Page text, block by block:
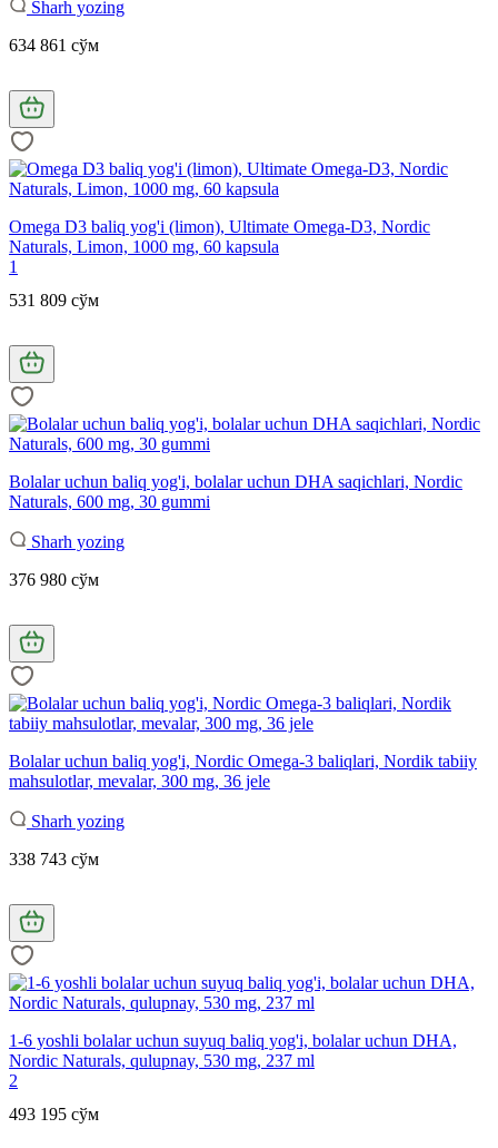
Sharh yozing
634 861 сўм
Omega D3 baliq yog'i (limon), Ultimate Omega-D3, Nordic
Naturals, Limon, 1000 mg, 60 kapsula
1
531 809 сўм
Bolalar uchun baliq yog'i, bolalar uchun DHA saqichlari, Nordic
Naturals, 600 mg, 30 gummi
Sharh yozing
376 980 сўм
Bolalar uchun baliq yog'i, Nordic Omega-3 baliqlari, Nordik tabiiy
mahsulotlar, mevalar, 300 mg, 36 jele
Sharh yozing
338 743 сўм
1-6 yoshli bolalar uchun suyuq baliq yog'i, bolalar uchun DHA,
Nordic Naturals, qulupnay, 530 mg, 237 ml
2
493 195 сўм